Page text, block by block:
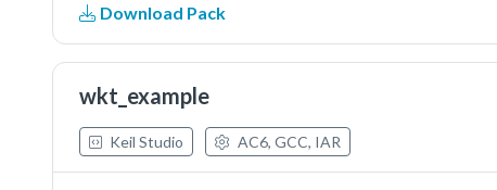
Download Pack
wkt_example
Keil Studio AC6, GCC, IAR